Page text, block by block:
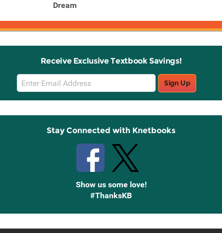
Dream
Receive Exclusive Textbook Savings!
Email
Sign
Up
Sign Up
Stay Connected with Knetbooks
Show us some love!
#ThanksKB